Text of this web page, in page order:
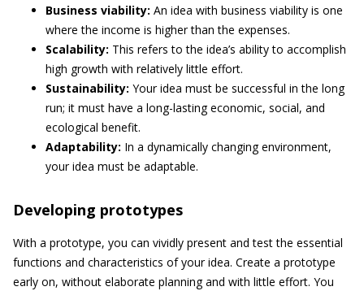
Business viability: An idea with business viability is one
where the income is higher than the expenses.
Scalability: This refers to the idea’s ability to accomplish
high growth with relatively little effort.
Sustainability: Your idea must be successful in the long
run; it must have a long-lasting economic, social, and
ecological benefit.
Adaptability: In a dynamically changing environment,
your idea must be adaptable.
Developing prototypes
With a prototype, you can vividly present and test the essential
functions and characteristics of your idea. Create a prototype
early on, without elaborate planning and with little effort. You